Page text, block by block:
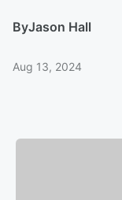
ByJason Hall
Aug 13, 2024